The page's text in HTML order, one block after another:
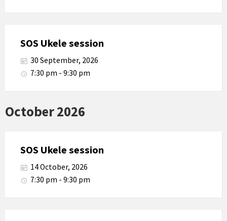
SOS Ukele session
30 September, 2026
7:30 pm - 9:30 pm
October 2026
SOS Ukele session
14 October, 2026
7:30 pm - 9:30 pm